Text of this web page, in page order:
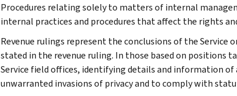
Procedures relating solely to matters of internal
internal practices and procedures that affect the rights
Revenue rulings represent the conclusions of the
stated in the revenue ruling. In those based on positions
Service field offices, identifying details and information
unwarranted invasions of privacy and to comply with